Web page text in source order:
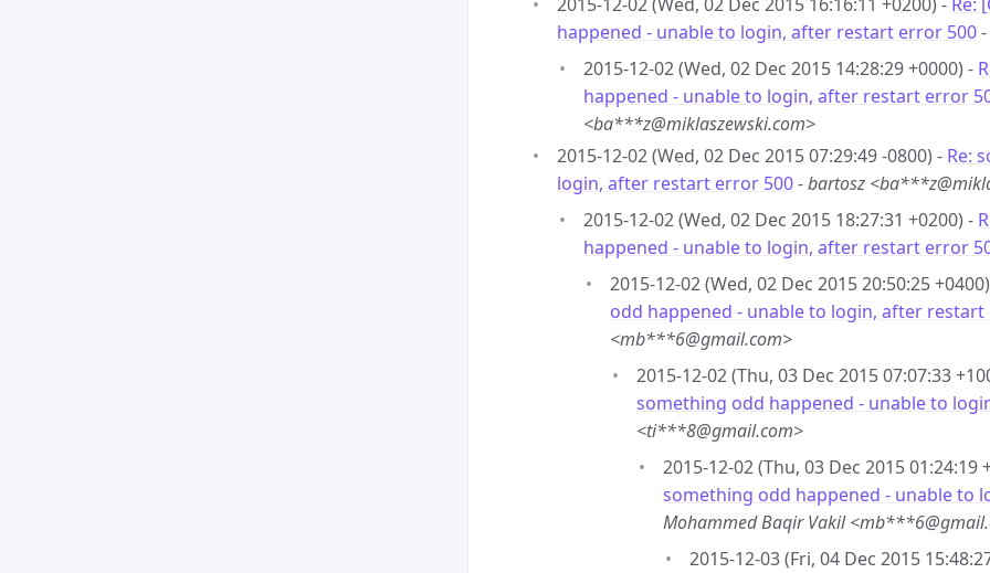
happened - unable to login, after restart error 500-
2015-12-02 (Wed, 02 Dec 2015 14:28:29 +0000) -
happened - unable to login, after restart error
<ba***z@miklaszewski.com>
2015-12-02 (Wed, 02 Dec 2015 07:29:49 -0800) - Re:
login, after restart error 500-bartosz
2015-12-02 (Wed, 02 Dec 2015 18:27:31 +0200) -
happened - unable to login, after restart error
2015-12-02 (Wed, 02 Dec 2015 20:50:25
odd happened - unable to login, after
<mb***6@gmail.com>
2015-12-02 (Thu, 03 Dec 2015 07:07:33
something odd happened - unable to
<ti***8@gmail.com>
2015-12-02 (Thu, 03 Dec 2015 01:24:19
something odd happened - unable to
Mohammed Baqir Vakil
2015-12-03 (Fri, 04 Dec 2015